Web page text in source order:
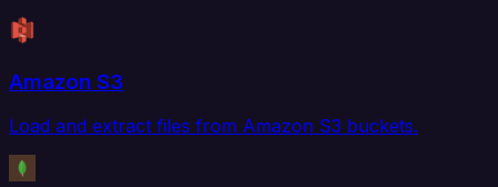
Amazon S3
Load and extract files from Amazon S3 buckets.